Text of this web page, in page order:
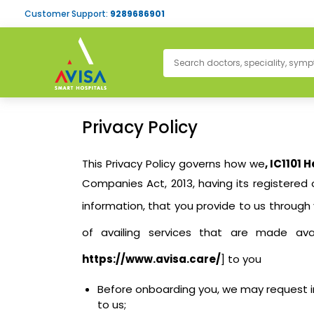
Customer Support: 9289686901
Privacy Policy
This Privacy Policy governs how we, IC1101
Companies Act, 2013, having its registered
information, that you provide to us
of availing services that are made
https://www.avisa.care/] to you
Before onboarding you, we may
to us;